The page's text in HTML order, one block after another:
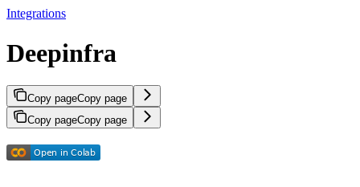
Integrations
Deepinfra
Copy pageCopy page
Copy pageCopy page